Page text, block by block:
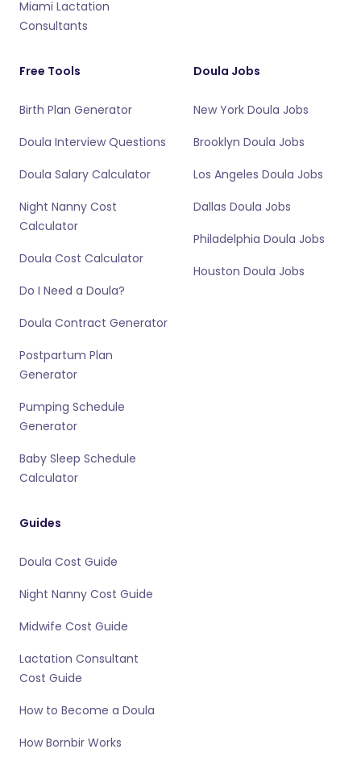
Miami Lactation
Consultants
Free Tools
Birth Plan Generator
Doula Interview Questions
Doula Salary Calculator
Night Nanny Cost
Calculator
Doula Cost Calculator
Do I Need a Doula?
Doula Contract Generator
Postpartum Plan
Generator
Pumping Schedule
Generator
Baby Sleep Schedule
Calculator
Doula Jobs
New York Doula Jobs
Brooklyn Doula Jobs
Los Angeles Doula Jobs
Dallas Doula Jobs
Philadelphia Doula Jobs
Houston Doula Jobs
Guides
Doula Cost Guide
Night Nanny Cost Guide
Midwife Cost Guide
Lactation Consultant
Cost Guide
How to Become a Doula
How Bornbir Works